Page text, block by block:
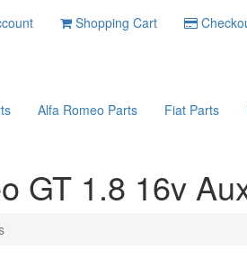
Shopping Cart
Alfa Romeo Parts Fiat Parts
GT 1.8 16v